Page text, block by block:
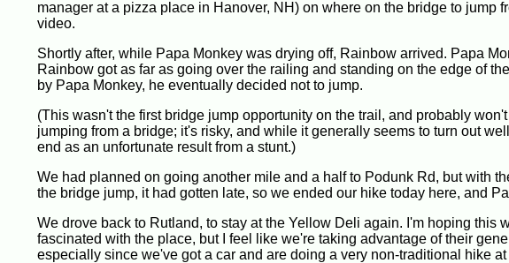
manager at a pizza place in Hanover, NH) on where on the bridge to jump
video.
Shortly after, while Papa Monkey was drying off, Rainbow arrived. Papa
Rainbow got as far as going over the railing and standing on the edge of
by Papa Monkey, he eventually decided not to jump.
(This wasn't the first bridge jump opportunity on the trail, and probably
jumping from a bridge; it's risky, and while it generally seems to turn out
end as an unfortunate result from a stunt.)
We had planned on going another mile and a half to Podunk Rd, but with
the bridge jump, it had gotten late, so we ended our hike today here, and
We drove back to Rutland, to stay at the Yellow Deli again. I'm hoping this
fascinated with the place, but I feel like we're taking advantage of their
especially since we've got a car and are doing a very non-traditional hike at